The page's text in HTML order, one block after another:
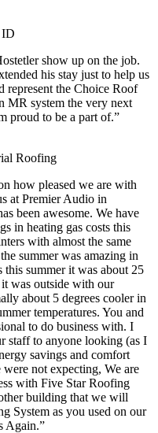
ID
show up on the job.
his stay just to help us
represent the Choice Roof
MR system the very next
proud to be a part of.”
Roofing
how pleased we are with
at Premier Audio in
been awesome. We have
in heating gas costs this
with almost the same
summer was amazing in
this summer it was about 25
was outside with our
about 5 degrees cooler in
temperatures. You and
to do business with. I
staff to anyone looking (as I
savings and comfort
not expecting, We are
with Five Star Roofing
building that we will
System as you used on our
Again.”